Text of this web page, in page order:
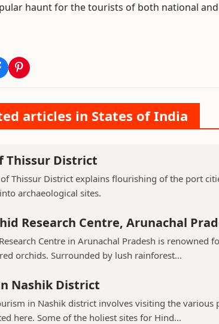
haunt for the tourists of both national
articles in States of India
Thissur District
Thissur District explains flourishing of the port
archaeological sites.
Research Centre, Arunachal
Centre in Arunachal Pradesh is renowned
orchids. Surrounded by lush rainforest...
Nashik District
in Nashik district involves visiting the various
here. Some of the holiest sites for Hind...